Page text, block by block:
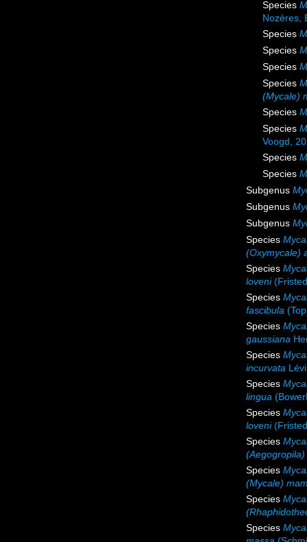
Species
Nozères,
Species
Species
Species
Species
(Mycale)
Species
Species
Voogd,
Species
Species
Subgenus
Subgenus
Subgenus
Species
(Oxymycale)
Species
loveni
Species
fascibula
Species
gaussiana
Species
incurvata
Species
lingua
Species
loveni
Species
Species
(Mycale)
Species
Species